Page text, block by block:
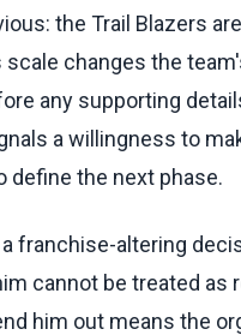
the Trail Blazers
changes the
any supporting
a willingness to
define the next phase.
franchise-altering
cannot be treated
him out means the